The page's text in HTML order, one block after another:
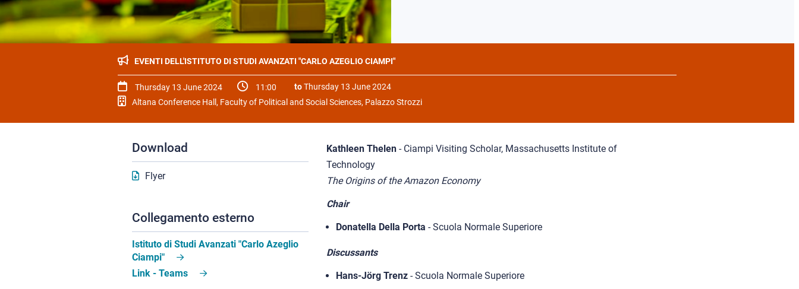
EVENTI DELL'ISTITUTO DI STUDI AVANZATI "CARLO AZEGLIO CIAMPI"
Thursday 13 June 2024 11:00 toThursday 13 June 2024
Altana Conference Hall, Faculty of Political and Social Sciences, Palazzo Strozzi
Download
Flyer
Collegamento esterno
Istituto di Studi Avanzati "Carlo Azeglio
Ciampi"
Link - Teams
Kathleen Thelen - Ciampi Visiting Scholar, Massachusetts Institute of
Technology
The Origins of the Amazon Economy
Chair
Donatella Della Porta - Scuola Normale Superiore
Discussants
Hans-Jörg Trenz - Scuola Normale Superiore